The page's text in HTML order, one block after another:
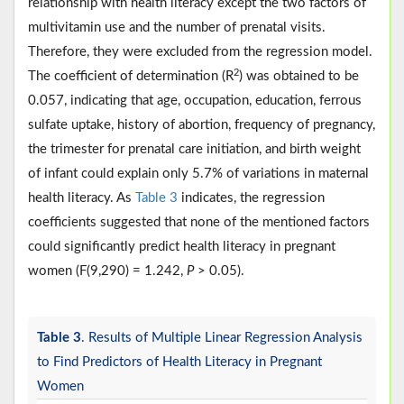
relationship with health literacy except the two factors of
multivitamin use and the number of prenatal visits.
Therefore, they were excluded from the regression model.
The coefficient of determination (R2) was obtained to be
0.057, indicating that age, occupation, education, ferrous
sulfate uptake, history of abortion, frequency of pregnancy,
the trimester for prenatal care initiation, and birth weight
of infant could explain only 5.7% of variations in maternal
health literacy. As
Table 3 indicates, the regression
coefficients suggested that none of the mentioned factors
could significantly predict health literacy in pregnant
women (F(9,290) = 1.242, P> 0.05).
Table 3. Results of Multiple Linear Regression Analysis
to Find Predictors of Health Literacy in Pregnant
Women